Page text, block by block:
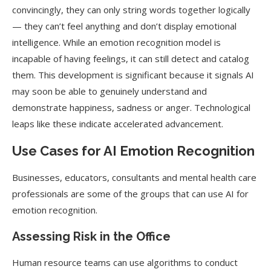
convincingly, they can only string words together logically
— they can’t feel anything and don’t display emotional
intelligence. While an emotion recognition model is
incapable of having feelings, it can still detect and catalog
them. This development is significant because it signals AI
may soon be able to genuinely understand and
demonstrate happiness, sadness or anger. Technological
leaps like these indicate accelerated advancement.
Use Cases for AI Emotion Recognition
Businesses, educators, consultants and mental health care
professionals are some of the groups that can use AI for
emotion recognition.
Assessing Risk in the Office
Human resource teams can use algorithms to conduct